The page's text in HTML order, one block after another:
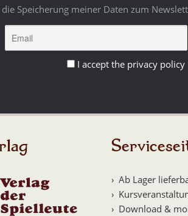
Speicherung meiner Daten zum
I accept the privacy policy
Ab Lager
Download &